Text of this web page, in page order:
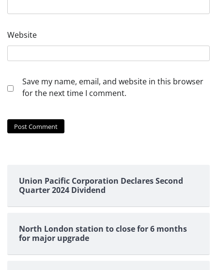
Website
Save my name, email, and website in this browser
for the next time I comment.
Union Pacific Corporation Declares Second
Quarter 2024 Dividend
North London station to close for 6 months
for major upgrade